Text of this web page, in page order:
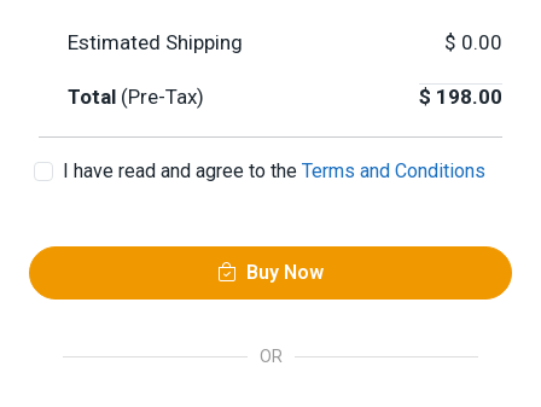
Estimated Shipping $ 0.00
Total (Pre-Tax) $ 198.00
I have read and agree to the Terms and Conditions
Buy Now
OR